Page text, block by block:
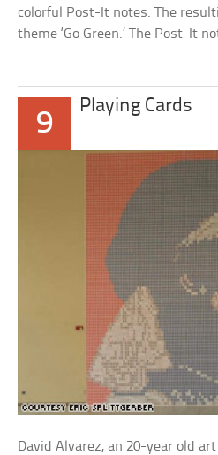
colorful Post-It notes. The
theme ‘Go Green.’ The Post-It
9
Playing Cards
David Alvarez, an 20-year old